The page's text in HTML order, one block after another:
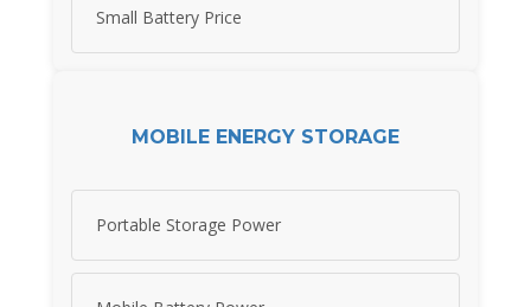
Small Battery Price
MOBILE ENERGY STORAGE
Portable Storage Power